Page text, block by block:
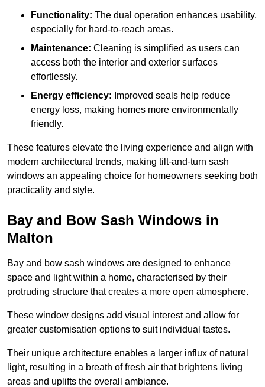
Functionality: The dual operation enhances usability,
especially for hard-to-reach areas.
Maintenance: Cleaning is simplified as users can
access both the interior and exterior surfaces
effortlessly.
Energy efficiency: Improved seals help reduce
energy loss, making homes more environmentally
friendly.
These features elevate the living experience and align with
modern architectural trends, making tilt-and-turn sash
windows an appealing choice for homeowners seeking both
practicality and style.
Bay and Bow Sash Windows in
Malton
Bay and bow sash windows are designed to enhance
space and light within a home, characterised by their
protruding structure that creates a more open atmosphere.
These window designs add visual interest and allow for
greater customisation options to suit individual tastes.
Their unique architecture enables a larger influx of natural
light, resulting in a breath of fresh air that brightens living
areas and uplifts the overall ambiance.